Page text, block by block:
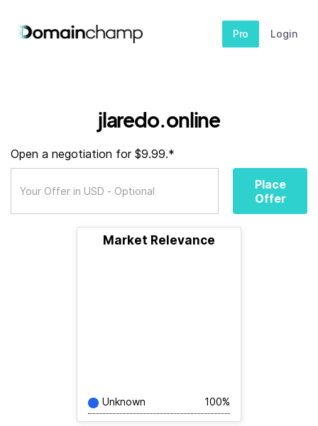
Pro Login
jlaredo.online
Open a negotiation for $9.99.*
Place
Offer
Market Relevance
Unknown 100%